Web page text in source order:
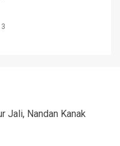
3
Jali, Nandan Kanak